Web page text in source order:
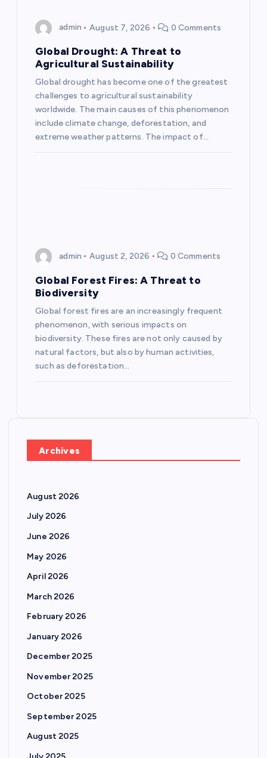
admin August 7, 2026 0 Comments
Global Drought: A Threat to
Agricultural Sustainability
Global drought has become one of the greatest
challenges to agricultural sustainability
worldwide. The main causes of this phenomenon
include climate change, deforestation, and
extreme weather patterns. The impact of…
admin August 2, 2026 0 Comments
Global Forest Fires: A Threat to
Biodiversity
Global forest fires are an increasingly frequent
phenomenon, with serious impacts on
biodiversity. These fires are not only caused by
natural factors, but also by human activities,
such as deforestation…
Archives
August 2026
July 2026
June 2026
May 2026
April 2026
March 2026
February 2026
January 2026
December 2025
November 2025
October 2025
September 2025
August 2025